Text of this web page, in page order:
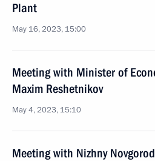
Plant
May 16, 2023, 15:00
Meeting with Minister of
Maxim Reshetnikov
May 4, 2023, 15:10
Meeting with Nizhny